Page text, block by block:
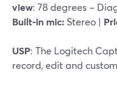
view: 78 degrees –
Built-in mic: Stereo |
USP: The Logitech
record, edit and